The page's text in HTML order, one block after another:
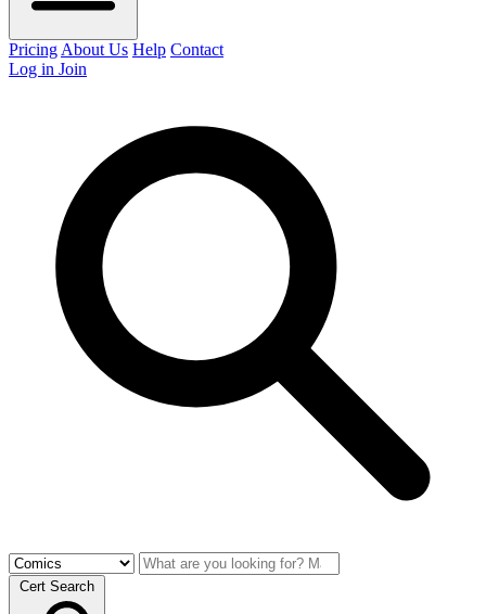
Pricing About Us Help Contact
Log in Join
Cert Search